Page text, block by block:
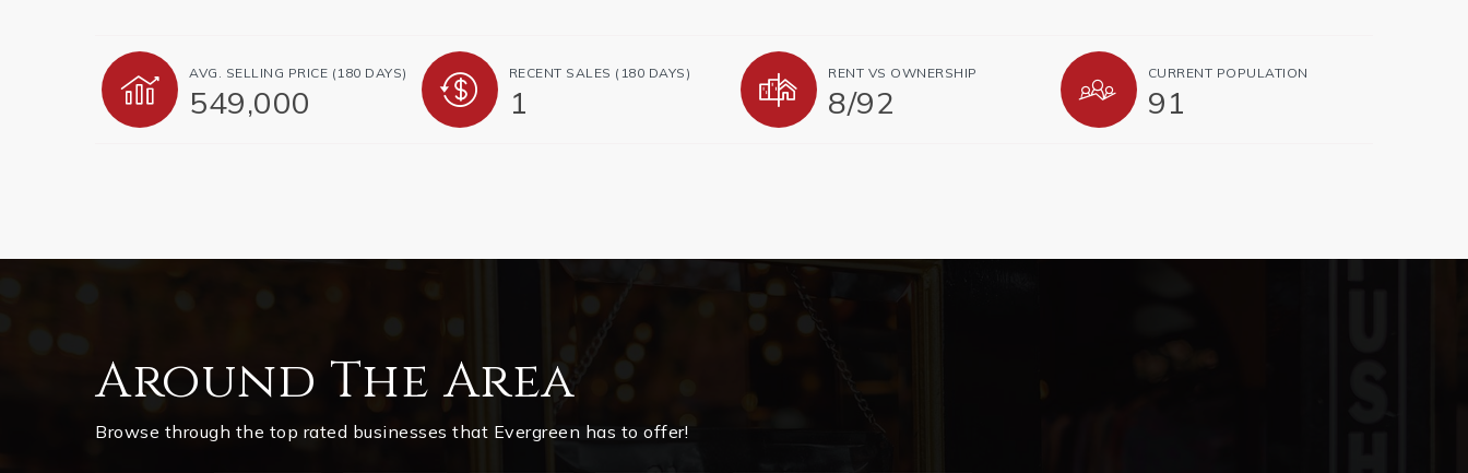
AVG. SELLING PRICE (180 DAYS)
549,000
RECENT SALES (180 DAYS)
1
RENT VS OWNERSHIP
8/92
CURRENT POPULATION
91
Around The Area
Browse through the top rated businesses that Evergreen has to offer!